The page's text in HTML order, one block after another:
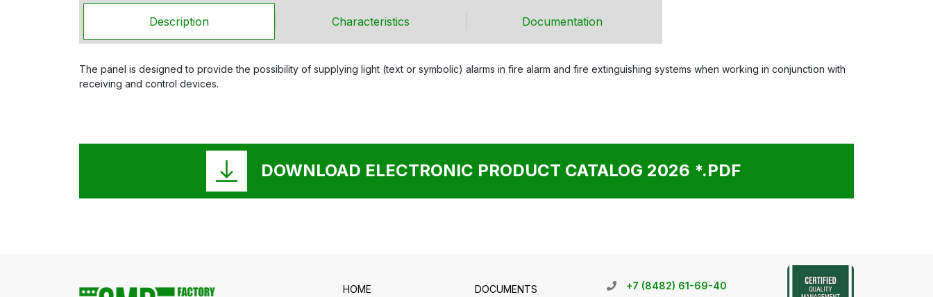
Description Characteristics Documentation
The panel is designed to provide the possibility of supplying light (text or symbolic) alarms in fire alarm and fire extinguishing systems when working in conjunction with
receiving and control devices.
DOWNLOAD ELECTRONIC PRODUCT CATALOG 2026 *.PDF
HOME DOCUMENTS +7 (8482) 61-69-40